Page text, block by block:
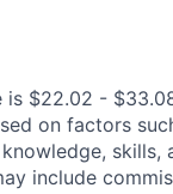
is $22.02 -
on factors
knowledge,
include